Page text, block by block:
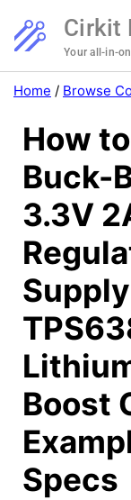
Cirkit
Your all-in-
Home / Browse
How
Buck-
3.3V
Boost
Specs